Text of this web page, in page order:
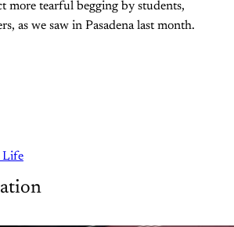
more tearful begging by students,
as we saw in Pasadena last month.
Life